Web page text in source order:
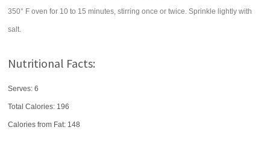
350° F oven for 10 to 15 minutes, stirring once or twice. Sprinkle lightly with
salt.
Nutritional Facts:
Serves: 6
Total Calories: 196
Calories from Fat: 148